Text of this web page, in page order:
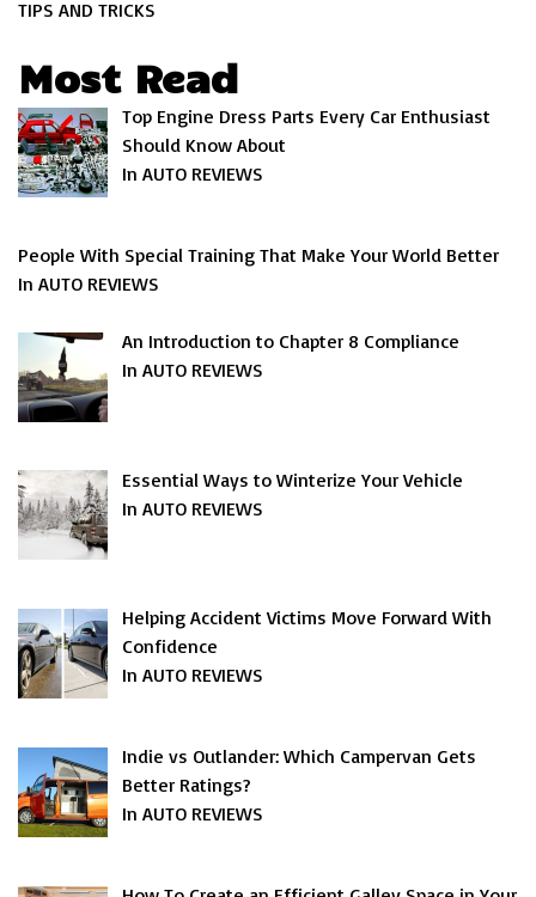
TIPS AND TRICKS
Most Read
Top Engine Dress Parts Every Car Enthusiast
Should Know About
In AUTO REVIEWS
People With Special Training That Make Your World Better
In AUTO REVIEWS
An Introduction to Chapter 8 Compliance
In AUTO REVIEWS
Essential Ways to Winterize Your Vehicle
In AUTO REVIEWS
Helping Accident Victims Move Forward With
Confidence
In AUTO REVIEWS
Indie vs Outlander: Which Campervan Gets
Better Ratings?
In AUTO REVIEWS